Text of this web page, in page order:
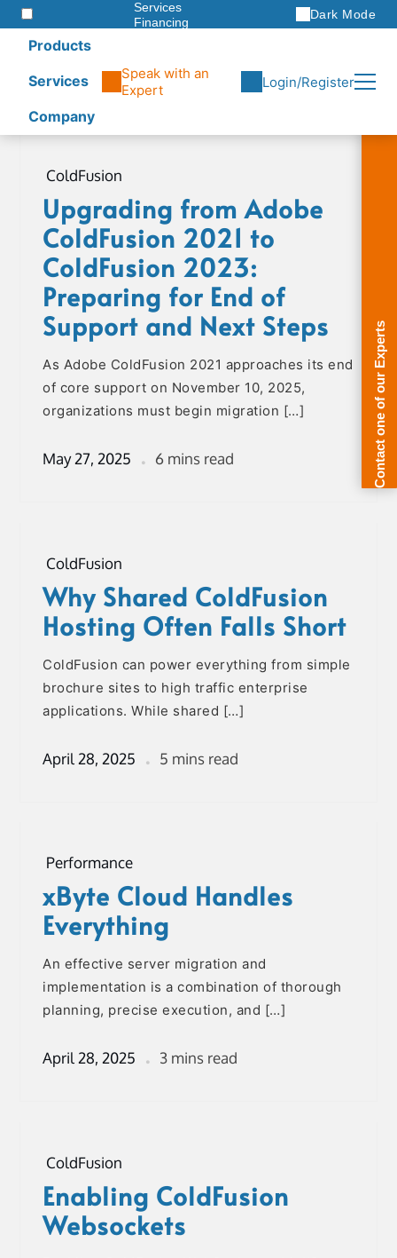
Services
Financing
Dark Mode
Products
Services
Company
Speak with an
Expert
Login/Register
ColdFusion
Upgrading from Adobe
ColdFusion 2021 to
ColdFusion 2023:
Preparing for End of
Support and Next Steps
As Adobe ColdFusion 2021 approaches its end
of core support on November 10, 2025,
organizations must begin migration […]
May 27, 2025 6 mins read
ColdFusion
Why Shared ColdFusion
Hosting Often Falls Short
ColdFusion can power everything from simple
brochure sites to high traffic enterprise
applications. While shared […]
April 28, 2025 5 mins read
Performance
xByte Cloud Handles
Everything
An effective server migration and
implementation is a combination of thorough
planning, precise execution, and […]
April 28, 2025 3 mins read
ColdFusion
Enabling ColdFusion
Websockets